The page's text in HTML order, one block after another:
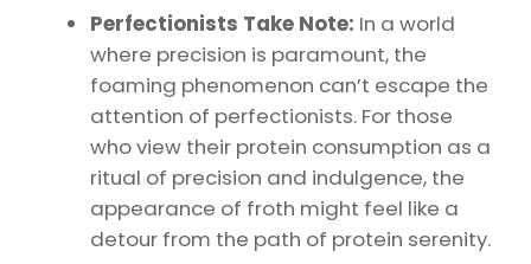
Perfectionists Take Note: In a world
where precision is paramount, the
foaming phenomenon can’t escape the
attention of perfectionists. For those
who view their protein consumption as a
ritual of precision and indulgence, the
appearance of froth might feel like a
detour from the path of protein serenity.